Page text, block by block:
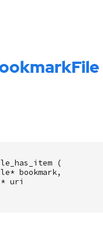
(
* bookmark,
* uri